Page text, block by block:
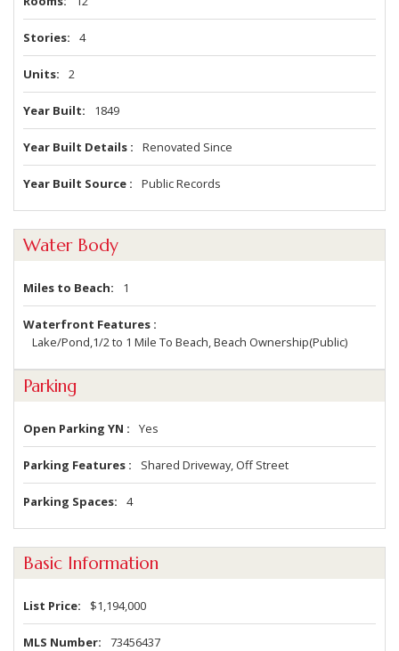
Stories 4
Units 2
Year Built 1849
Year Built Details Renovated Since
Year Built Source Public Records
Water Body
Miles to Beach 1
Waterfront Features
Lake/Pond,1/2 to 1 Mile To Beach, Beach Ownership(Public)
Parking
Open Parking YN Yes
Parking Features Shared Driveway, Off Street
Parking Spaces 4
Basic Information
List Price $1,194,000
MLS Number 73456437